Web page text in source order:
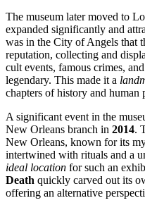
The museum later moved to
expanded significantly and
was in the City of Angels that
reputation, collecting and
cult events, famous crimes,
legendary. This made it a
chapters of history and human
A significant event in the
New Orleans branch in 2014.
New Orleans, known for its
intertwined with rituals and a
ideal location for such an
Death quickly carved out its
offering an alternative